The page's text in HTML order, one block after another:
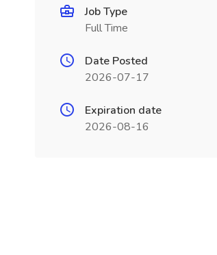
Job Type
Full Time
Date Posted
2026-07-17
Expiration date
2026-08-16